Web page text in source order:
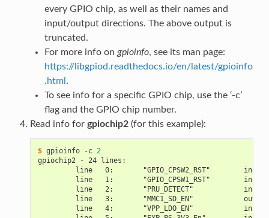
every GPIO chip, as well as their names and
input/output directions. The above output is
truncated.
For more info on gpioinfo, see its man page:
https://libgpiod.readthedocs.io/en/latest/gpioinfo
.html .
To see info for a specific GPIO chip, use the ‘-c’
flag and the GPIO chip number.
Read info for gpiochip2(for this example):
$ gpioinfo -c 2
gpiochip2 - 24 lines:
         line   0:       "GPIO_CPSW2_RST"        input
         line   1:       "GPIO_CPSW1_RST"        input
         line   2:       "PRU_DETECT"            input
line   3:       "MMC1_SD_EN"
         line   4:       "VPP_LDO_EN"            input